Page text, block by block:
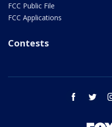
FCC Public File
FCC Applications
Contests
facebook twitter